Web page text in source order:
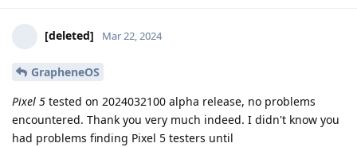
[deleted] Mar 22, 2024
GrapheneOS
Pixel 5 tested on 2024032100 alpha release, no problems
encountered. Thank you very much indeed. I didn't know you
had problems finding Pixel 5 testers until